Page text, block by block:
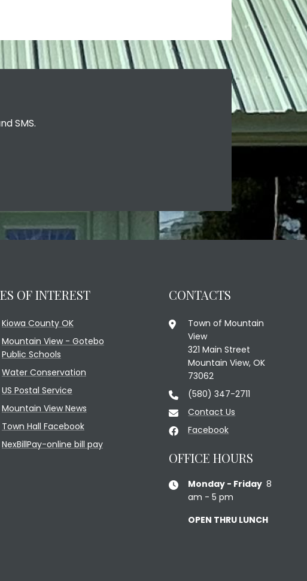
SMS.
OF INTEREST
Kiowa County OK
Mountain View - Gotebo
Public Schools
Water Conservation
US Postal Service
Mountain View News
Town Hall Facebook
NexBillPay-online bill pay
CONTACTS
Town of Mountain
View
321 Main Street
Mountain View, OK
73062
(580) 347-2711
Contact Us
Facebook
OFFICE HOURS
Monday - Friday 8
am - 5 pm
OPEN THRU LUNCH